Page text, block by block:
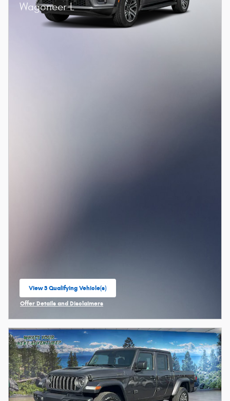
Wagoneer L
View 3 Qualifying Vehicle(s)
open in same tab
Offer Details and Disclaimers